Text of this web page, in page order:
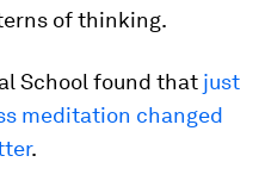
of thinking.
School found that just
meditation changed
.